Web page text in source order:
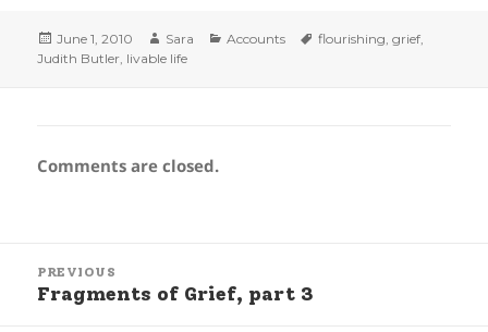
Posted
on
June 1, 2010 Author
Sara Categories
Accounts Tags
flourishing ,grief
Judith Butler livable life
Comments are closed.
navigation
PREVIOUS
Previous
Fragments of Grief, part 3